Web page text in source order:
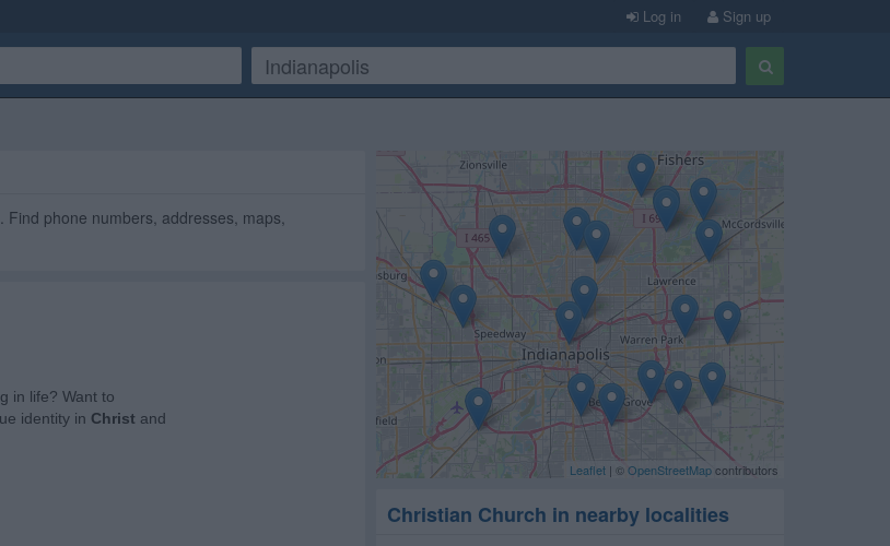
Sign up
Log in
. Find phone numbers, addresses, maps,
Leaflet| ©OpenStreetMapcontributors
Christian Church in nearby localities